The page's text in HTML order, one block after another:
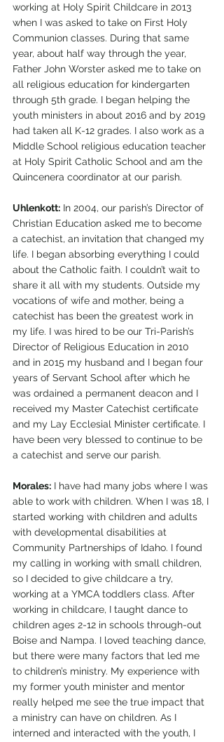
working at Holy Spirit Childcare in 2013
when I was asked to take on First Holy
Communion classes. During that same
year, about half way through the year,
Father John Worster asked me to take on
all religious education for kindergarten
through 5th grade. I began helping the
youth ministers in about 2016 and by 2019
had taken all K-12 grades. I also work as a
Middle School religious education teacher
at Holy Spirit Catholic School and am the
Quincenera coordinator at our parish.
Uhlenkott: In 2004, our parish’s Director of
Christian Education asked me to become
a catechist, an invitation that changed my
life. I began absorbing everything I could
about the Catholic faith. I couldn’t wait to
share it all with my students. Outside my
vocations of wife and mother, being a
catechist has been the greatest work in
my life. I was hired to be our Tri-Parish’s
Director of Religious Education in 2010
and in 2015 my husband and I began four
years of Servant School after which he
was ordained a permanent deacon and I
received my Master Catechist certificate
and my Lay Ecclesial Minister certificate. I
have been very blessed to continue to be
a catechist and serve our parish.
Morales: I have had many jobs where I was
able to work with children. When I was 18, I
started working with children and adults
with developmental disabilities at
Community Partnerships of Idaho. I found
my calling in working with small children,
so I decided to give childcare a try,
working at a YMCA toddlers class. After
working in childcare, I taught dance to
children ages 2-12 in schools through-out
Boise and Nampa. I loved teaching dance,
but there were many factors that led me
to children’s ministry. My experience with
my former youth minister and mentor
really helped me see the true impact that
a ministry can have on children. As I
interned and interacted with the youth, I